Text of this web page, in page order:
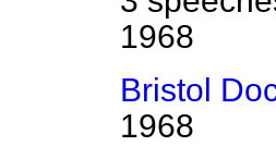
1968
Bristol
1968